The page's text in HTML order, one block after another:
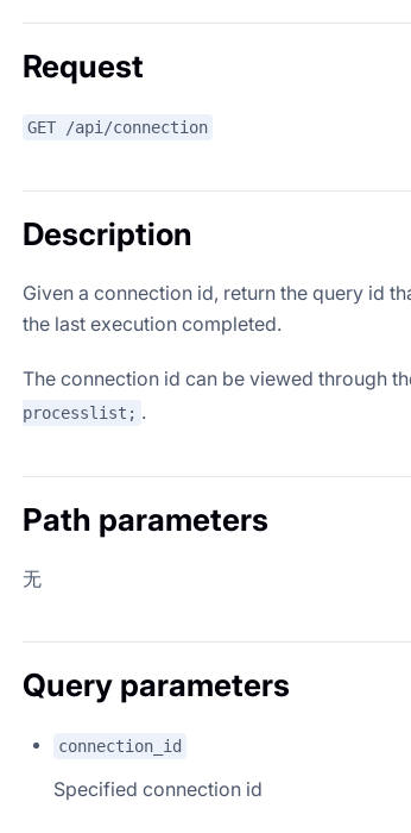
Request
GET /api/connection
Description
Given a connection id, return the query id
the last execution completed.
The connection id can be viewed through
processlist; .
Path parameters
无
Query parameters
connection_id
Specified connection id